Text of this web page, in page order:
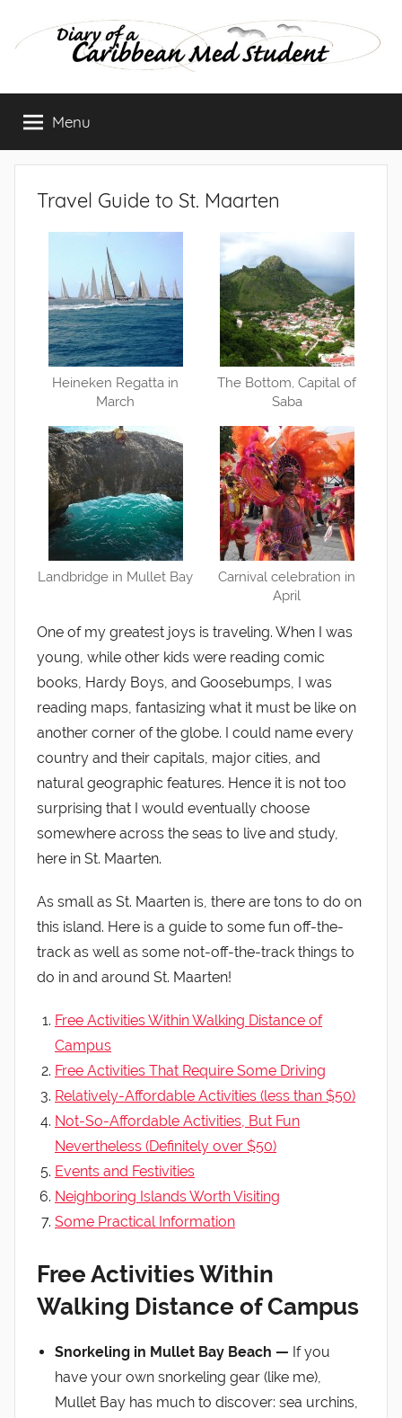
Diary
of
Caribbean
Med
Student
Menu
Travel Guide to St. Maarten
Heineken Regatta in
March
The Bottom, Capital of
Saba
Landbridge in Mullet Bay
Carnival celebration in
April
One of my greatest joys is traveling. When I was
young, while other kids were reading comic
books, Hardy Boys, and Goosebumps, I was
reading maps, fantasizing what it must be like on
another corner of the globe. I could name every
country and their capitals, major cities, and
natural geographic features. Hence it is not too
surprising that I would eventually choose
somewhere across the seas to live and study,
here in St. Maarten.
As small as St. Maarten is, there are tons to do on
this island. Here is a guide to some fun off-the-
track as well as some not-off-the-track things to
do in and around St. Maarten!
Free Activities Within Walking Distance of
Campus
Free Activities That Require Some Driving
Relatively-Affordable Activities (less than $50)
Not-So-Affordable Activities, But Fun
Nevertheless (Definitely over $50)
Events and Festivities
Neighboring Islands Worth Visiting
Some Practical Information
Free Activities Within
Walking Distance of Campus
Snorkeling in Mullet Bay Beach — If you
have your own snorkeling gear (like me),
Mullet Bay has much to discover: sea urchins,